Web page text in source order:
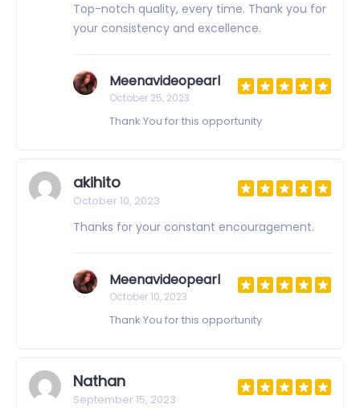
Top-notch quality, every time. Thank you for
your consistency and excellence.
Meenavideopearl
October 25, 2023
Thank You for this opportunity
akihito
October 10, 2023
Thanks for your constant encouragement.
Meenavideopearl
October 10, 2023
Thank You for this opportunity
Nathan
September 15, 2023